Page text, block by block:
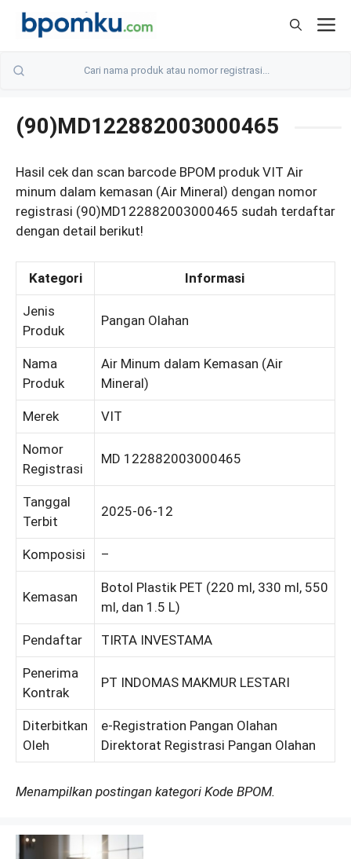
Skip
(90)MD122882003000465
Hasil cek dan scan barcode BPOM produk VIT Air
minum dalam kemasan (Air Mineral) dengan nomor
registrasi (90)MD122882003000465 sudah terdaftar
dengan detail berikut!
Kategori Informasi
Jenis
Produk
Pangan Olahan
Nama
Produk
Air Minum dalam Kemasan (Air
Mineral)
Merek VIT
Nomor
Registrasi
MD 122882003000465
Tanggal
Terbit
2025-06-12
Komposisi –
Kemasan
Botol Plastik PET (220 ml, 330 ml, 550
ml, dan 1.5 L)
Pendaftar TIRTA INVESTAMA
Penerima
Kontrak
PT INDOMAS MAKMUR LESTARI
Diterbitkan
Oleh
e-Registration Pangan Olahan
Direktorat Registrasi Pangan Olahan
Menampilkan postingan kategori Kode BPOM.